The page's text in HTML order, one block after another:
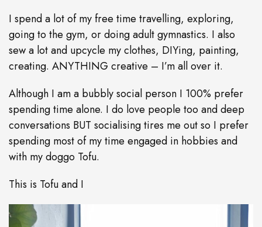
I spend a lot of my free time travelling, exploring,
going to the gym, or doing adult gymnastics. I also
sew a lot and upcycle my clothes, DIYing, painting,
creating. ANYTHING creative – I’m all over it.
Although I am a bubbly social person I 100% prefer
spending time alone. I do love people too and deep
conversations BUT socialising tires me out so I prefer
spending most of my time engaged in hobbies and
with my doggo Tofu.
This is Tofu and I